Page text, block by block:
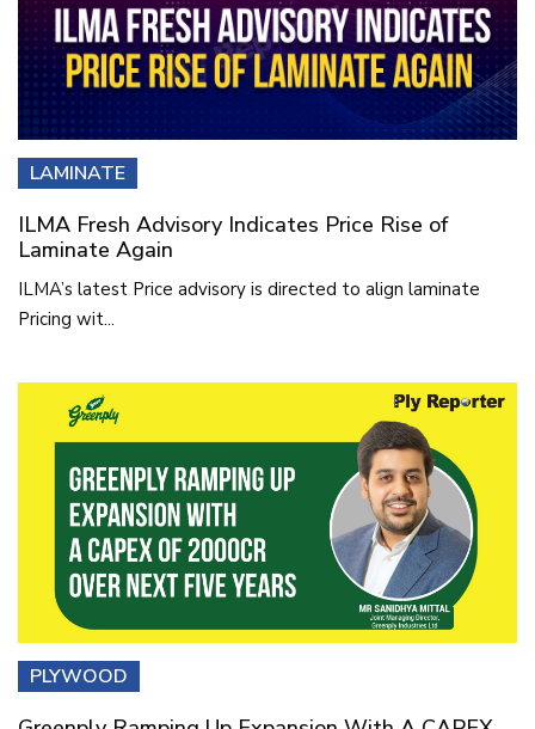
LAMINATE
ILMA Fresh Advisory Indicates Price Rise of
Laminate Again
ILMA’s latest Price advisory is directed to align laminate
Pricing wit...
PLYWOOD